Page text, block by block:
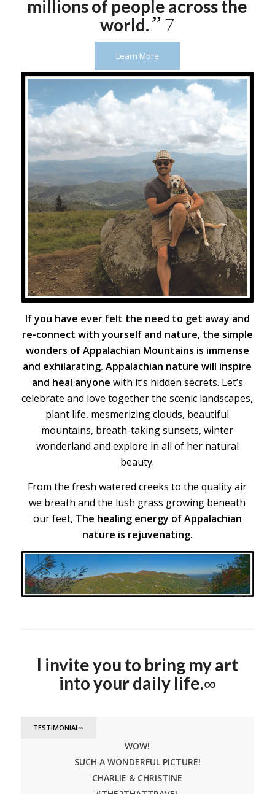
millions of people across the
world.” 7
Learn More
Flex – “He’s my friend till the
very end!” I will love you forever!
– Roan Mountain, TN
If you have ever felt the need to get away and
re-connect with yourself and nature, the simple
wonders of Appalachian Mountains is immense
and exhilarating. Appalachian nature will inspire
and heal anyone with it’s hidden secrets. Let’s
celebrate and love together the scenic landscapes,
plant life, mesmerizing clouds, beautiful
mountains, breath-taking sunsets, winter
wonderland and explore in all of her natural
beauty.
From the fresh watered creeks to the quality air
we breath and the lush grass growing beneath
our feet, The healing energy of Appalachian
nature is rejuvenating.
Blue Ridge Mountains, NC
I invite you to bring my art
into your daily life.∞
TESTIMONIAL∞
WOW!
SUCH A WONDERFUL PICTURE!
CHARLIE & CHRISTINE